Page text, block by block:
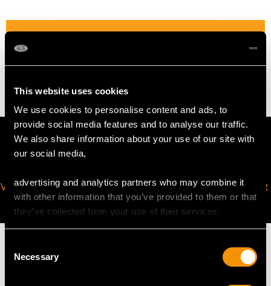
This website uses cookies
We use cookies to personalise content and ads, to
provide social media features and to analyse our traffic.
We also share information about your use of our site with
our social media,
advertising and analytics partners who may combine it
with other information that you’ve provided to them or that
they’ve collected from your use of their services.
Selection
Necessary
VIRTUAL APPOINTMENT
AVAILABLE
JOIN OUR NEWSLETTER